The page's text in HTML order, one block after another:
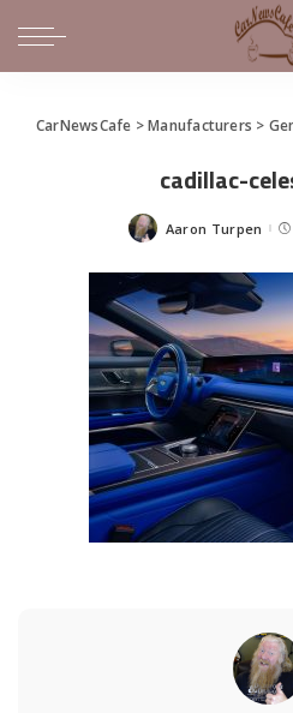
CarNewsCafe >Manufacturers >
cadillac-
Posted
Aaron Turpen